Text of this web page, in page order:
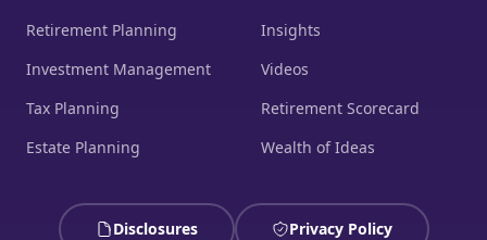
Retirement Planning
Investment Management
Tax Planning
Estate Planning
Insights
Videos
Retirement Scorecard
Wealth of Ideas
Disclosures Privacy Policy